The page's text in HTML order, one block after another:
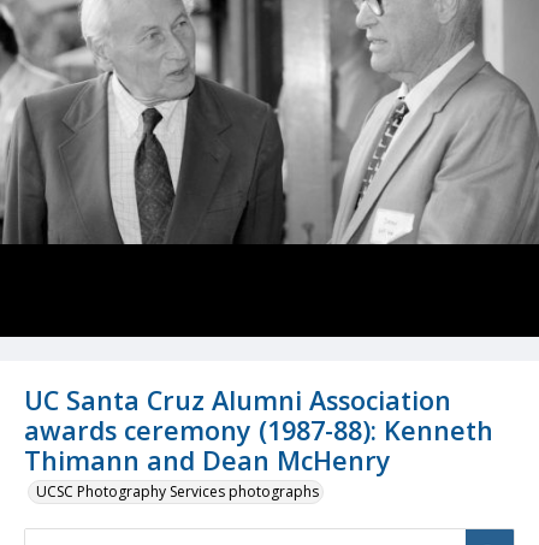
UC Santa Cruz Alumni Association
awards ceremony (1987-88): Kenneth
Thimann and Dean McHenry
UCSC Photography Services photographs